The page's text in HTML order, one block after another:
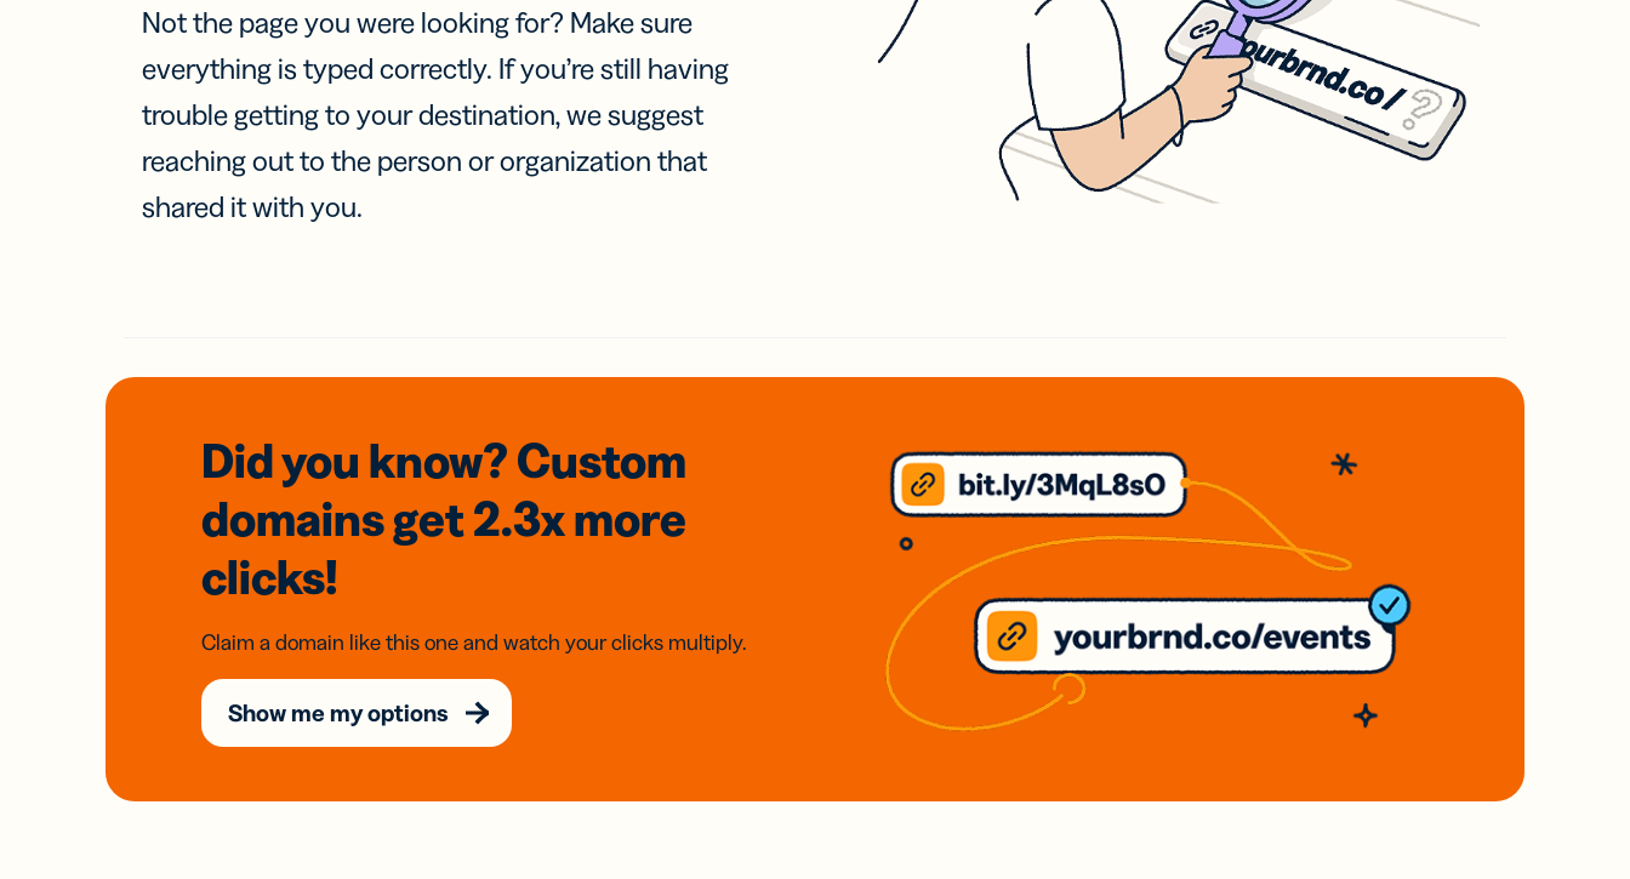
Not the page you were looking for? Make sure
everything is typed correctly. If you’re still having
trouble getting to your destination, we suggest
reaching out to the person or organization that
shared it with you.
Did you know? Custom
domainsget 2.3xmore
clicks!
Claim a domain like this one and watch your clicks multiply.
Show me my options